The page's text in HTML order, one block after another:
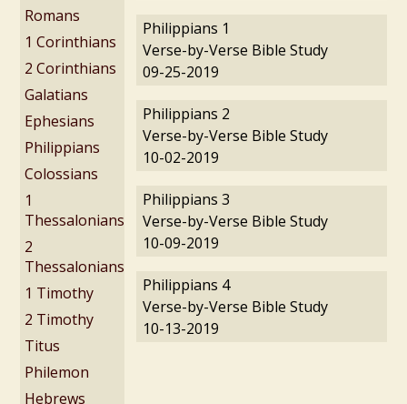
Romans
1 Corinthians
2 Corinthians
Galatians
Ephesians
Philippians
Colossians
1
Thessalonians
2
Thessalonians
1 Timothy
2 Timothy
Titus
Philemon
Hebrews
Philippians 1
Verse-by-Verse Bible Study
09-25-2019
Philippians 2
Verse-by-Verse Bible Study
10-02-2019
Philippians 3
Verse-by-Verse Bible Study
10-09-2019
Philippians 4
Verse-by-Verse Bible Study
10-13-2019